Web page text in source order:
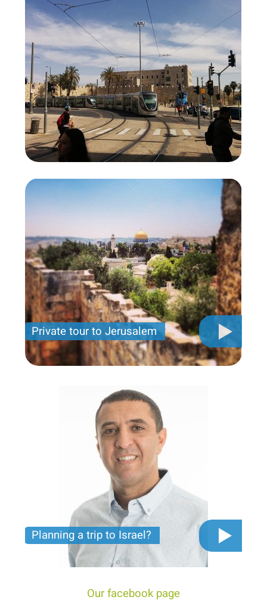
Private tour to Jerusalem
Private tour for only 790 USD
Planning a trip to Israel?
The video you must see before you start planning
tour trip to Israel!
Our facebook page